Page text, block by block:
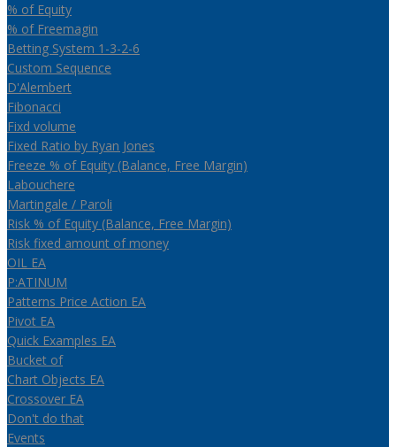
% of Equity
% of Freemagin
Betting System 1-3-2-6
Custom Sequence
D'Alembert
Fibonacci
Fixd volume
Fixed Ratio by Ryan Jones
Freeze % of Equity (Balance, Free Margin)
Labouchere
Martingale / Paroli
Risk % of Equity (Balance, Free Margin)
Risk fixed amount of money
OIL EA
P:ATINUM
Patterns Price Action EA
Pivot EA
Quick Examples EA
Bucket of
Chart Objects EA
Crossover EA
Don't do that
Events